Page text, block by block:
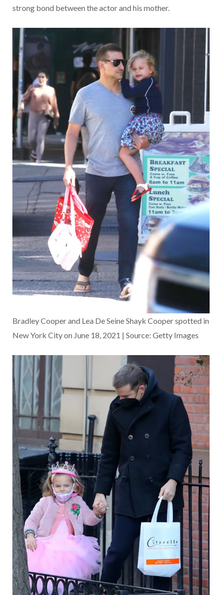
strong bond between the actor and his mother.
Bradley Cooper and Lea De Seine Shayk Cooper spotted in
New York City on June 18, 2021 | Source: Getty Images